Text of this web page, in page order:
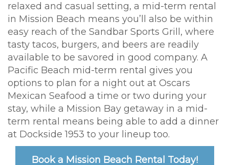
relaxed and casual setting, a mid-term rental
in Mission Beach means you’ll also be within
easy reach of the Sandbar Sports Grill, where
tasty tacos, burgers, and beers are readily
available to be savored in good company. A
Pacific Beach mid-term rental gives you
options to plan for a night out at Oscars
Mexican Seafood a time or two during your
stay, while a Mission Bay getaway in a mid-
term rental means being able to add a dinner
at Dockside 1953 to your lineup too.
Book a Mission Beach Rental Today!